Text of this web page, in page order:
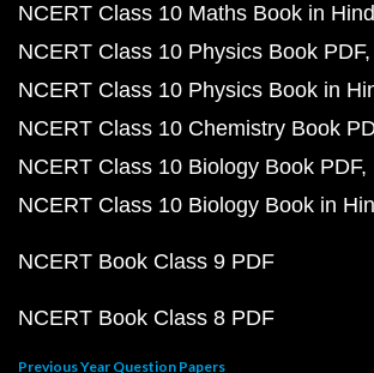
NCERT Class 10 Maths Book in
NCERT Class 10 Physics Book PDF
NCERT Class 10 Physics Book in
NCERT Class 10 Chemistry Book
NCERT Class 10 Biology Book PDF
NCERT Class 10 Biology Book in
NCERT Book Class 9 PDF
NCERT Book Class 8 PDF
Previous Year Question Papers